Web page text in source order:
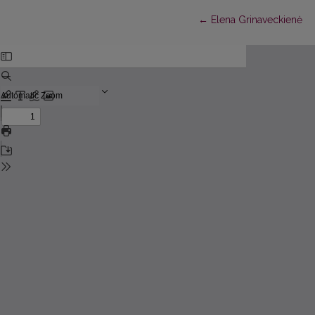
← Return to Article
Elena Grinaveckienė